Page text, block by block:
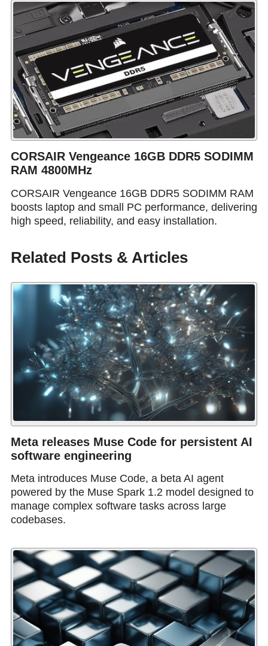
CORSAIR Vengeance 16GB DDR5 SODIMM
RAM 4800MHz
CORSAIR Vengeance 16GB DDR5 SODIMM RAM
boosts laptop and small PC performance, delivering
high speed, reliability, and easy installation.
Related Posts & Articles
Meta releases Muse Code for persistent AI
software engineering
Meta introduces Muse Code, a beta AI agent
powered by the Muse Spark 1.2 model designed to
manage complex software tasks across large
codebases.